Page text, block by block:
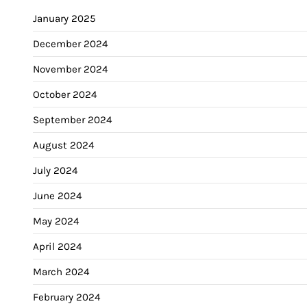
January 2025
December 2024
November 2024
October 2024
September 2024
August 2024
July 2024
June 2024
May 2024
April 2024
March 2024
February 2024